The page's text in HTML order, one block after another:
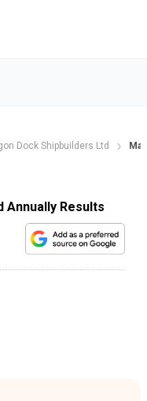
Dock Shipbuilders Ltd
Annually Results